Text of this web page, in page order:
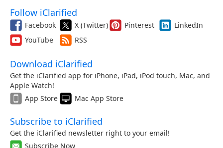
Follow iClarified
Facebook X (Twitter) Pinterest
LinkedIn
YouTube
RSS
Download iClarified
Get the iClarified app for iPhone, iPad, iPod touch, Mac, and
Apple Watch!
App Store
Mac App Store
Subscribe to iClarified
Get the iClarified newsletter right to your email!
Subscribe Now